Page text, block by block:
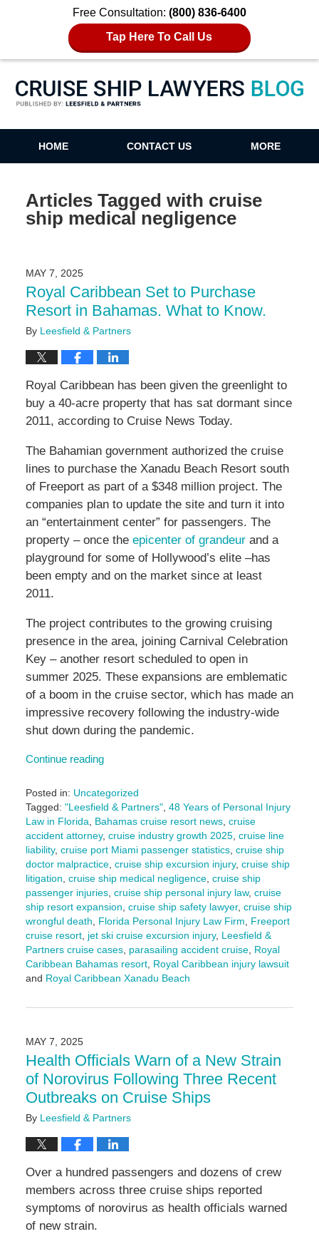
Free Consultation: (800) 836-6400
Tap Here To Call Us
Cruise Ship Lawyers Blog
HOME CONTACT US MORE
Articles Tagged with cruise
ship medical negligence
MAY 7, 2025
Royal Caribbean Set to Purchase
Resort in Bahamas. What to Know.
By Leesfield & Partners
Royal Caribbean has been given the greenlight to
buy a 40-acre property that has sat dormant since
2011, according to Cruise News Today.
The Bahamian government authorized the cruise
lines to purchase the Xanadu Beach Resort south
of Freeport as part of a $348 million project. The
companies plan to update the site and turn it into
an “entertainment center” for passengers. The
property – once the epicenter of grandeurand a
playground for some of Hollywood’s elite –has
been empty and on the market since at least
2011.
The project contributes to the growing cruising
presence in the area, joining Carnival Celebration
Key – another resort scheduled to open in
summer 2025. These expansions are emblematic
of a boom in the cruise sector, which has made an
impressive recovery following the industry-wide
shut down during the pandemic.
Continue reading
Posted in: Uncategorized
Tagged: "Leesfield & Partners", 48 Years of Personal Injury
Law in Florida
Bahamas cruise resort news, cruise
accident attorney, cruise industry growth 2025, cruise line
liability, cruise port Miami passenger statistics, cruise ship
doctor malpractice, cruise ship excursion injury, cruise ship
litigation cruise ship medical negligence, cruise ship
passenger injuries, cruise ship personal injury law, cruise
ship resort expansion cruise ship safety lawyer, cruise ship
wrongful death
Florida Personal Injury Law Firm
Freeport
cruise resort, jet ski cruise excursion injury, Leesfield &
Partners cruise cases, parasailing accident cruise, Royal
Caribbean Bahamas resort, Royal Caribbean injury lawsuit
and Royal Caribbean Xanadu Beach
May
11:46
am
MAY 7, 2025
Health Officials Warn of a New Strain
of Norovirus Following Three Recent
Outbreaks on Cruise Ships
By Leesfield & Partners
Over a hundred passengers and dozens of crew
members across three cruise ships reported
symptoms of norovirus as health officials warned
of new strain.